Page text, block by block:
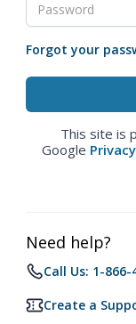
Forgot your
This site is
Google
Need help?
Call Us: 1-866-
Create a